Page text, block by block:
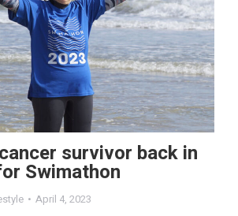
survivor back in
Swimathon
April 4, 2023